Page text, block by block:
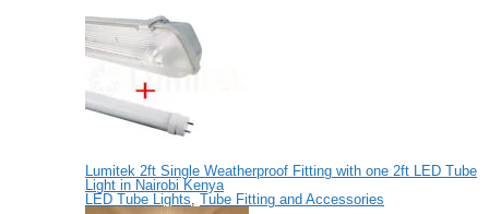
Lumitek 2ft Single Weatherproof Fitting with one 2ft LED Tube
Light in Nairobi Kenya
LED Tube Lights Tube Fitting and Accessories